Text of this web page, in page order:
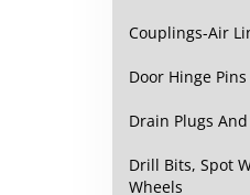
Couplings-Air
Door Hinge
Drain Plugs
Drill Bits, Spot
Wheels